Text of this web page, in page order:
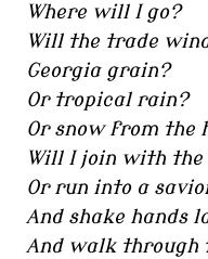
Where will I go?
Will the trade
Georgia grain?
Or tropical rain?
Or snow from the
Will I join with the
Or run into a
And shake hands
And walk